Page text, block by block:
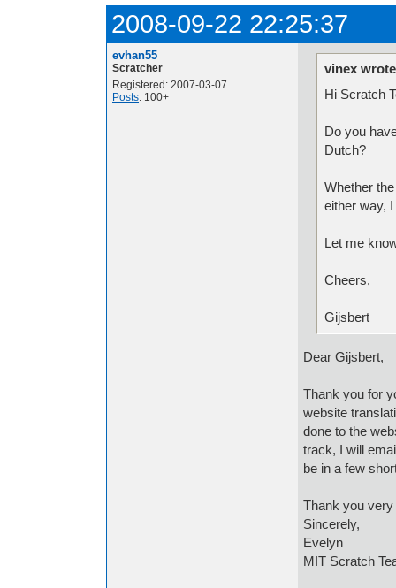
2008-09-22 22:25:37
evhan55
Scratcher
Registered: 2007-03-07
Posts: 100+
vinex
Hi Scratch
Do you
Dutch?
Whether
either way,
Let me
Cheers,
Gijsbert
Dear Gijsbert,
Thank you for
website
done to the
track, I will
be in a few
Thank you
Sincerely,
Evelyn
MIT Scratch